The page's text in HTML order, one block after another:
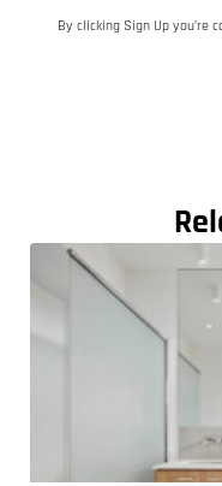
By clicking Sign Up you’re